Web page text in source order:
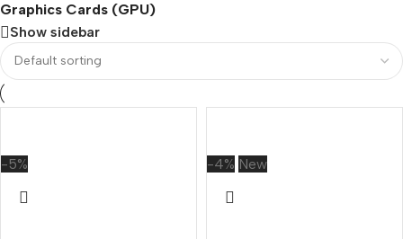
Graphics Cards (GPU)
Show sidebar
-5% -4% New